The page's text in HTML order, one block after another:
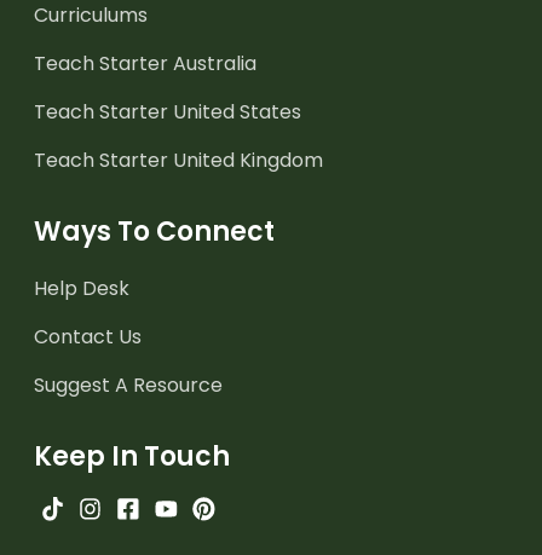
Curriculums
Teach Starter Australia
Teach Starter United States
Teach Starter United Kingdom
Ways To Connect
Help Desk
Contact Us
Suggest A Resource
Keep In Touch